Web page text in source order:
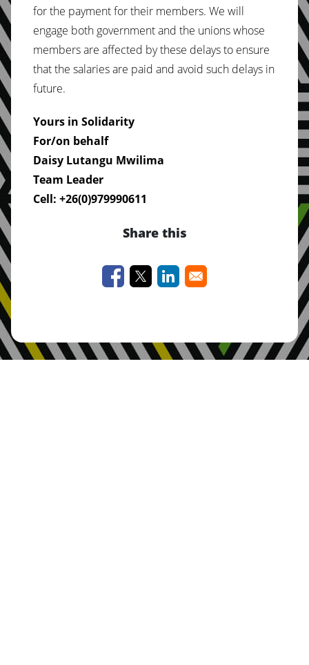
for the payment for their members. We will
engage both government and the unions whose
members are affected by these delays to ensure
that the salaries are paid and avoid such delays in
future.
Yours in Solidarity
For/on behalf
Daisy Lutangu Mwilima
Team Leader
Cell: +26(0)979990611
Share this